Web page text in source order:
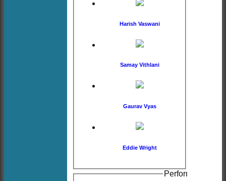
Harish Vaswani
Samay Vithlani
Gaurav Vyas
Eddie Wright
Performance